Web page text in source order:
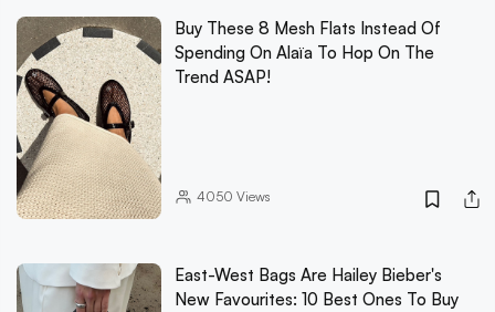
Buy These 8 Mesh Flats Instead Of
Spending On Alaïa To Hop On The
Trend ASAP!
4050 Views
East-West Bags Are Hailey Bieber's
New Favourites: 10 Best Ones To Buy